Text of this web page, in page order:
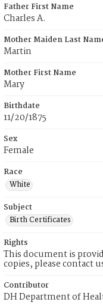
Father First Name
Charles A.
Mother Maiden Last
Martin
Mother First Name
Mary
Birthdate
11/20/1875
Sex
Female
Race
White
Subject
Birth Certificates
Rights
This document is
copies, please contact
Contributor
DH Department of